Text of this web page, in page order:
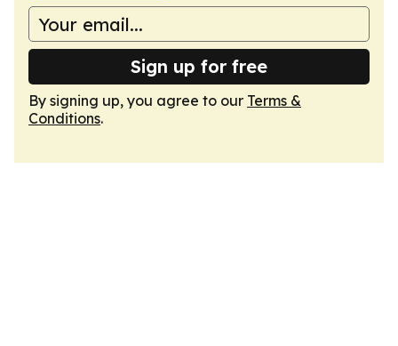
Sign up for free
By signing up, you agree to our Terms &
Conditions.